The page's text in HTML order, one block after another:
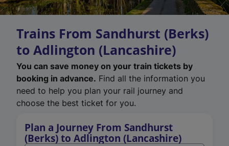
Trains From Sandhurst (Berks)
to Adlington (Lancashire)
You can save money on your train tickets by
booking in advance. Find all the information you
need to help you plan your rail journey and
choose the best ticket for you.
Plan a Journey From Sandhurst
(Berks) to Adlington (Lancashire)